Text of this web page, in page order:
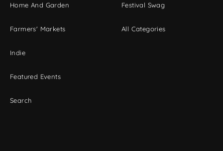
Home And Garden
Farmers' Markets
Indie
Featured Events
Search
Festival Swag
All Categories